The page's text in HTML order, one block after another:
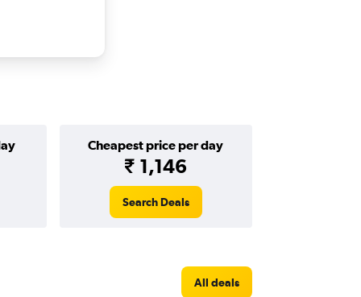
Cheapest price per day
₹ 1,146
Search Deals
All deals